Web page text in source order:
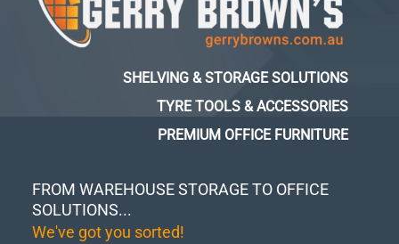
FROM WAREHOUSE STORAGE TO OFFICE
SOLUTIONS...
We've got you sorted!
SHELVING & STORAGE SOLUTIONS
TYRE TOOLS & ACCESSORIES
PREMIUM OFFICE FURNITURE